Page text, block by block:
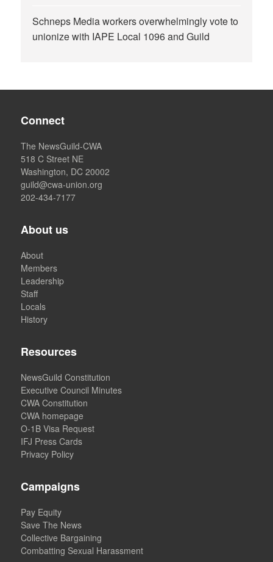
Schneps Media workers overwhelmingly vote to
unionize with IAPE Local 1096 and Guild
Connect
The NewsGuild-CWA
518 C Street NE
Washington, DC 20002
guild@cwa-union.org
202-434-7177
About us
About
Members
Leadership
Staff
Locals
History
Resources
NewsGuild Constitution
Executive Council Minutes
CWA Constitution
CWA homepage
O-1B Visa Request
IFJ Press Cards
Privacy Policy
Campaigns
Pay Equity
Save The News
Collective Bargaining
Combatting Sexual Harassment